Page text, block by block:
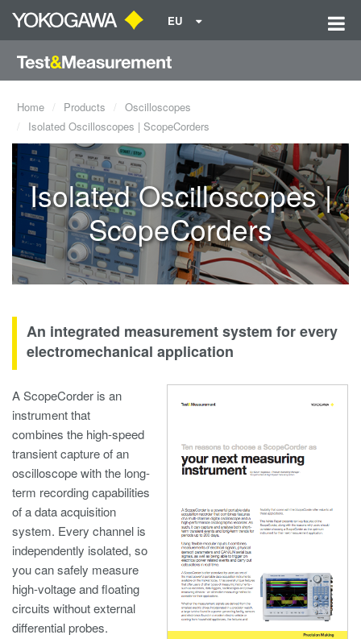
EU
Home Products
Oscilloscopes
Isolated Oscilloscopes | ScopeCorders
Isolated Oscilloscopes |
ScopeCorders
An integrated measurement system for every
electromechanical application
A ScopeCorder is an
instrument that
combines the high-speed
transient capture of an
oscilloscope with the long-
term recording capabilities
of a data acquisition
system. Every channel is
independently isolated, so
you can safely measure
high-voltage and floating
circuits without external
differential probes.